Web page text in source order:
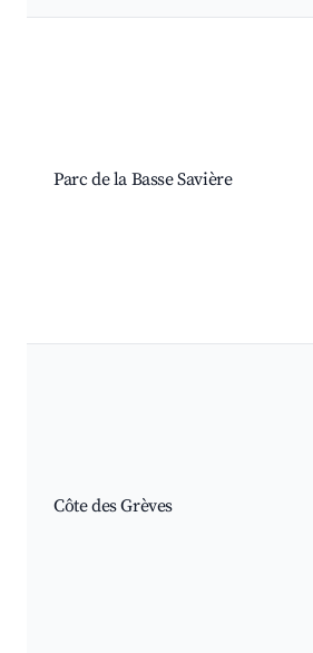
Parc de la Basse Savière
Côte des Grèves